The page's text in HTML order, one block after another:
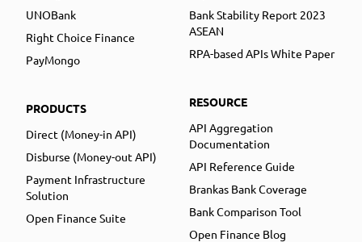
UNOBank
Right Choice Finance
PayMongo
PRODUCTS
Direct (Money-in API)
Disburse (Money-out API)
Payment Infrastructure
Solution
Open Finance Suite
Bank Stability Report 2023
ASEAN
RPA-based APIs White Paper
RESOURCE
API Aggregation
Documentation
API Reference Guide
Brankas Bank Coverage
Bank Comparison Tool
Open Finance Blog